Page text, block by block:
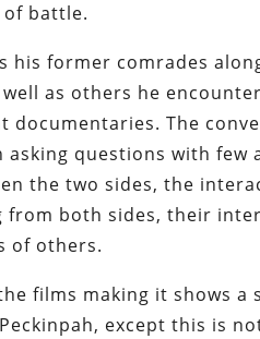
battle.
former comrades
as others he
documentaries. The
questions with few
the two sides, the
both sides, their
of others.
films making it shows a
except this is